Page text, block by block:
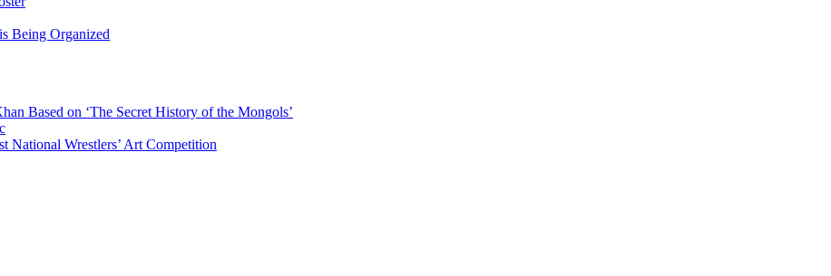
Being Organized
Based on ‘The Secret History of the Mongols’
National Wrestlers’ Art Competition